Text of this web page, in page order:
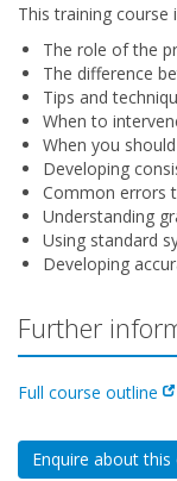
This training course
The role of the
The difference
Tips and
When to
When you
Developing
Common errors
Understanding
Using standard
Developing
Further
Full course outline
Enquire about this